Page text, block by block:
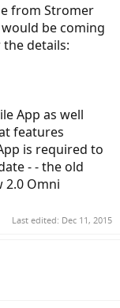
from Stromer
be coming
details:
App as well
features
is required to
- - the old
Omni
Last edited: Dec 11, 2015